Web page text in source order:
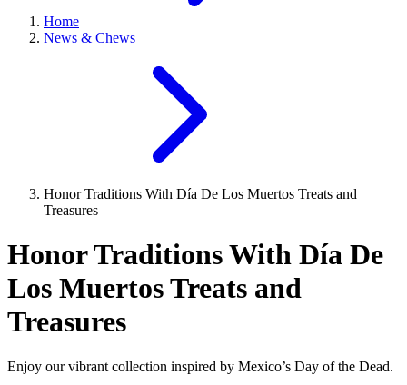
Home
News & Chews
Honor Traditions With Día De Los Muertos Treats and
Treasures
Honor Traditions With Día De
Los Muertos Treats and
Treasures
Enjoy our vibrant collection inspired by Mexico’s Day of the Dead.